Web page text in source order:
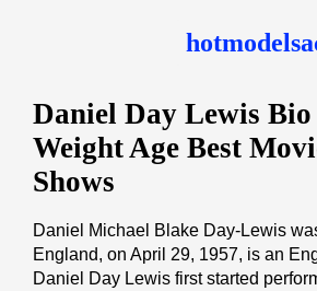
Daniel Day Lewis
Weight Age Best
Shows
Daniel Michael Blake Day-Lewis
England, on April 29, 1957, is an
Daniel Day Lewis first started